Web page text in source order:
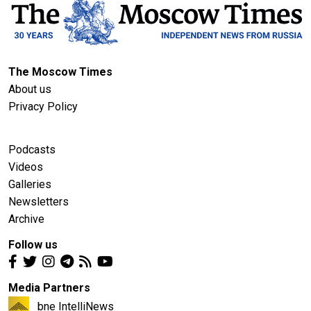
The Moscow Times
About us
Privacy Policy
Podcasts
Videos
Galleries
Newsletters
Archive
Follow us
Media Partners
bne IntelliNews